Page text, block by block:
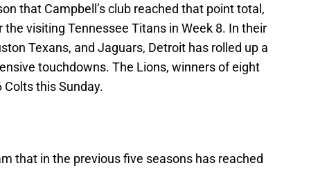
that Campbell’s club reached that point total,
visiting Tennessee Titans in Week 8. In their
Texans, and Jaguars, Detroit has rolled up a
touchdowns. The Lions, winners of eight
this Sunday.
that in the previous five seasons has reached